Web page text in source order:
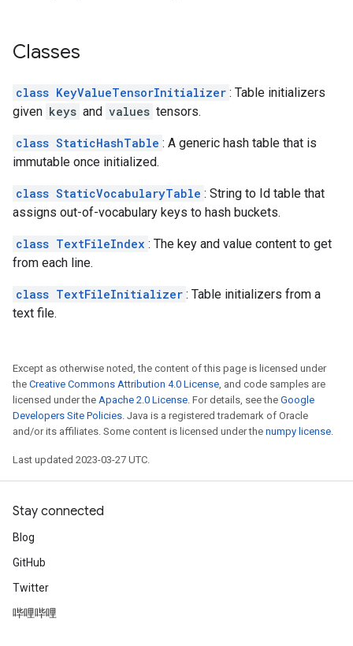
Classes
class KeyValueTensorInitializer : Table initializers
given keys and values tensors.
class StaticHashTable : A generic hash table that is
immutable once initialized.
class StaticVocabularyTable : String to Id table that
assigns out-of-vocabulary keys to hash buckets.
class TextFileIndex : The key and value content to get
from each line.
class TextFileInitializer : Table initializers from a
text file.
Except as otherwise noted, the content of this page is licensed under
the Creative Commons Attribution 4.0 License, and code samples are
licensed under the Apache 2.0 License. For details, see the Google
Developers Site Policies. Java is a registered trademark of Oracle
and/or its affiliates. Some content is licensed under the numpy license.
Last updated 2023-03-27 UTC.
Stay connected
Blog
GitHub
Twitter
哔哩哔哩